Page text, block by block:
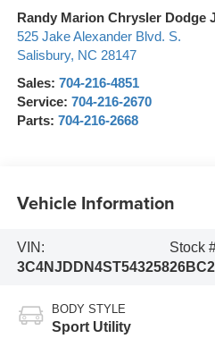
Randy Marion Chrysler Dodge
525 Jake Alexander Blvd. S.
Salisbury, NC 28147
Sales: 704-216-4851
Service: 704-216-2670
Parts: 704-216-2668
Vehicle Information
VIN:
3C4NJDDN4ST543258
Stock
BODY STYLE
Sport Utility